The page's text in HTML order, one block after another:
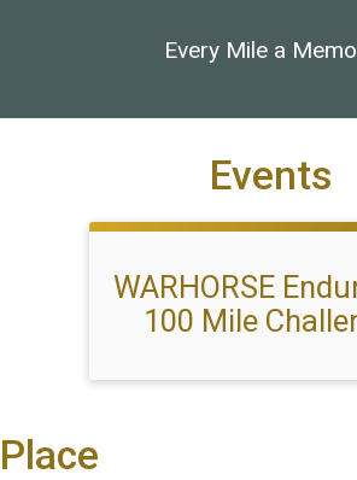
Every Mile a
Events
WARHORSE
100 Mile
Place